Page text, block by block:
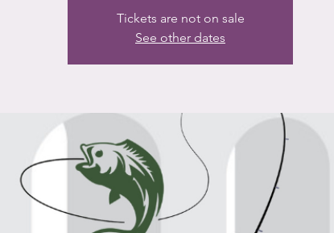
Tickets are not on sale
See other dates